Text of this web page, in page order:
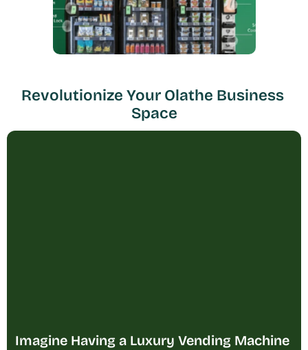
If you have space in your office, we have the perfect solution to elevate it!
Revolutionize Your Olathe Business
Space
Imagine Having a Luxury Vending Machine